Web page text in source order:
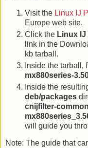
Visit the Linux IJ
Europe web site.
Click the Linux
link in the
kb tarball.
Inside the tarball,
mx880series-
Inside the
deb/packages
cnijfilter-
will guide you
Note: The guide that